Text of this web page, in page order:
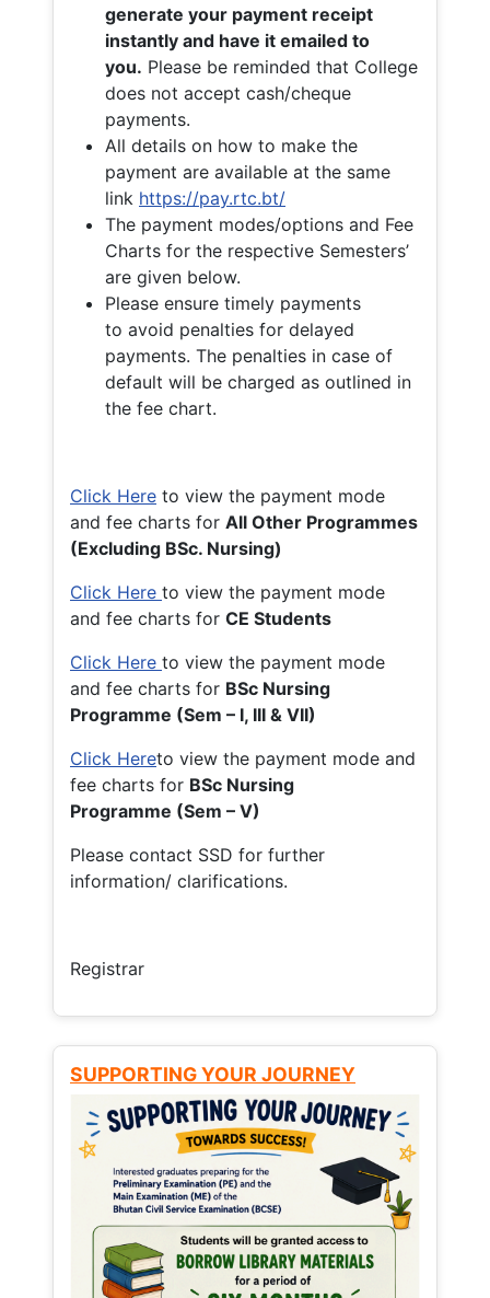
generate your payment receipt
instantly and have it emailed to
you. Please be reminded that College
does not accept cash/cheque
payments.
All details on how to make the
payment are available at the same
link https://pay.rtc.bt/
The payment modes/options and Fee
Charts for the respective Semesters’
are given below.
Please ensure timely payments
to avoid penalties for delayed
payments. The penalties in case of
default will be charged as outlined in
the fee chart.
Click Here to view the payment mode
and fee charts for All Other Programmes
(Excluding BSc. Nursing)
Click Here to view the payment mode
and fee charts for CE Students
Click Here to view the payment mode
and fee charts for BSc Nursing
Programme (Sem – I, III & VII)
Click Hereto view the payment mode and
fee charts for BSc Nursing
Programme (Sem – V)
Please contact SSD for further
information/ clarifications.
Registrar
SUPPORTING YOUR JOURNEY